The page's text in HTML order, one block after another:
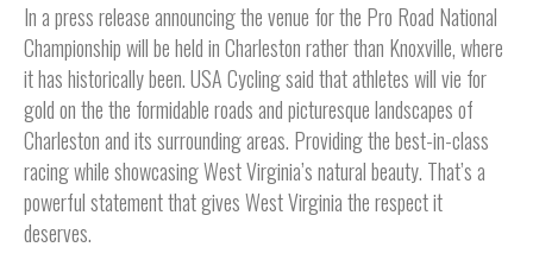
In a press release announcing the venue for the Pro Road National
Championship will be held in Charleston rather than Knoxville, where
it has historically been. USA Cycling said that athletes will vie for
gold on the the formidable roads and picturesque landscapes of
Charleston and its surrounding areas. Providing the best-in-class
racing while showcasing West Virginia’s natural beauty. That’s a
powerful statement that gives West Virginia the respect it
deserves.